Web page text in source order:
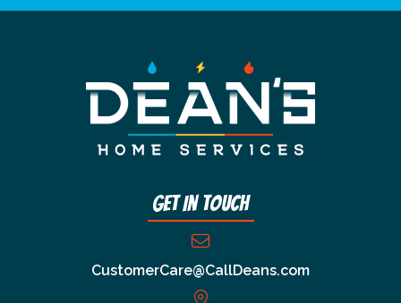
Get In Touch
CustomerCare@CallDeans.com